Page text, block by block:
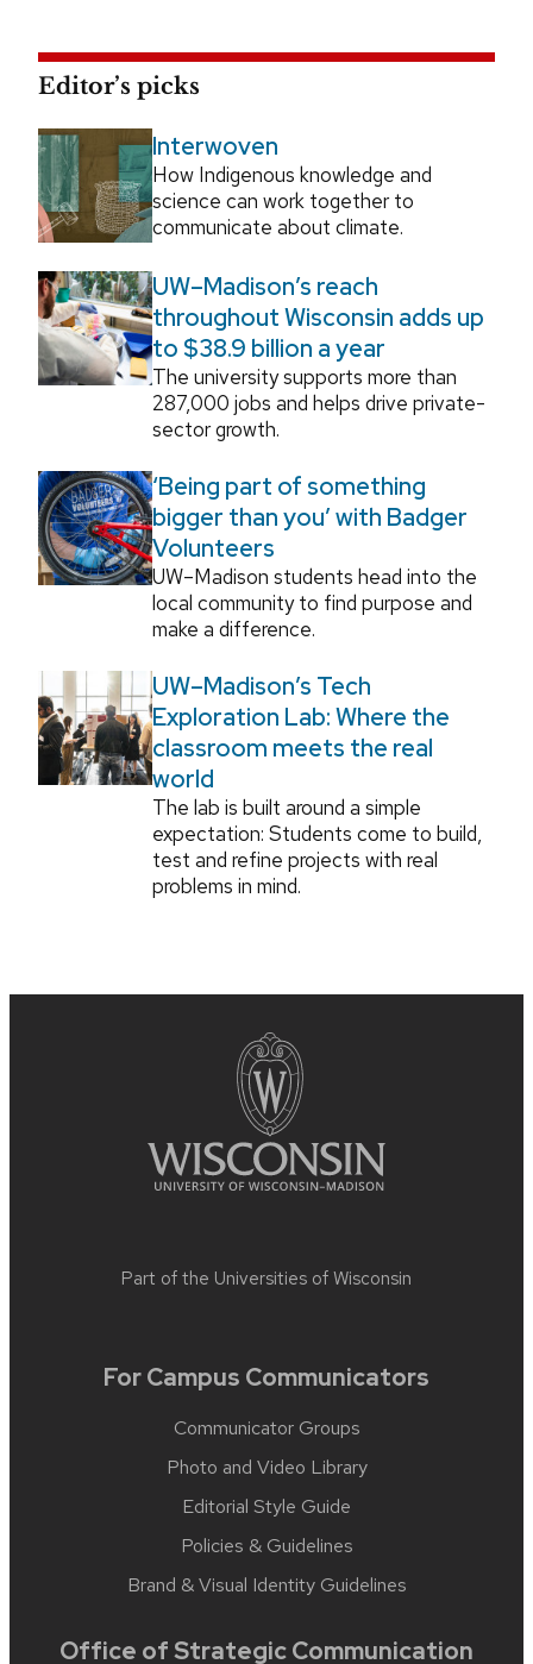
Editor’s picks
Interwoven
How Indigenous knowledge and
science can work together to
communicate about climate.
UW–Madison’s reach
throughout Wisconsin adds up
to $38.9 billion a year
The university supports more than
287,000 jobs and helps drive private-
sector growth.
‘Being part of something
bigger than you’ with Badger
Volunteers
UW–Madison students head into the
local community to find purpose and
make a difference.
UW–Madison’s Tech
Exploration Lab: Where the
classroom meets the real
world
The lab is built around a simple
expectation: Students come to build,
test and refine projects with real
problems in mind.
Part of the Universities of Wisconsin
For Campus Communicators
Communicator Groups
Photo and Video Library
Editorial Style Guide
Policies & Guidelines
Brand & Visual Identity Guidelines
Office of Strategic Communication